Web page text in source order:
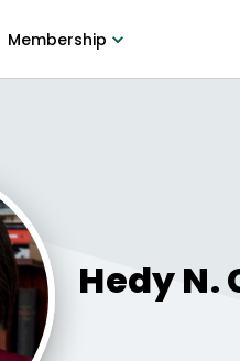
Membership
HedyN.